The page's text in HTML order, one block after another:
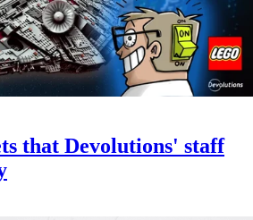
that Devolutions' staff